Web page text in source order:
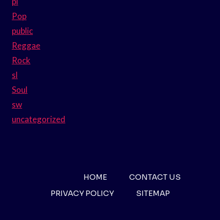
Pop
public
Reggae
Rock
sl
Soul
sw
uncategorized
HOME
CONTACT US
PRIVACY POLICY
SITEMAP